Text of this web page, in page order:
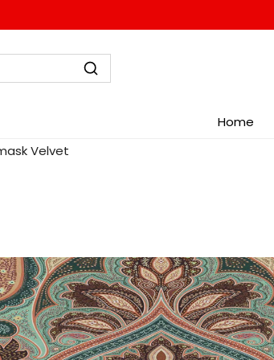
Home
Velvet